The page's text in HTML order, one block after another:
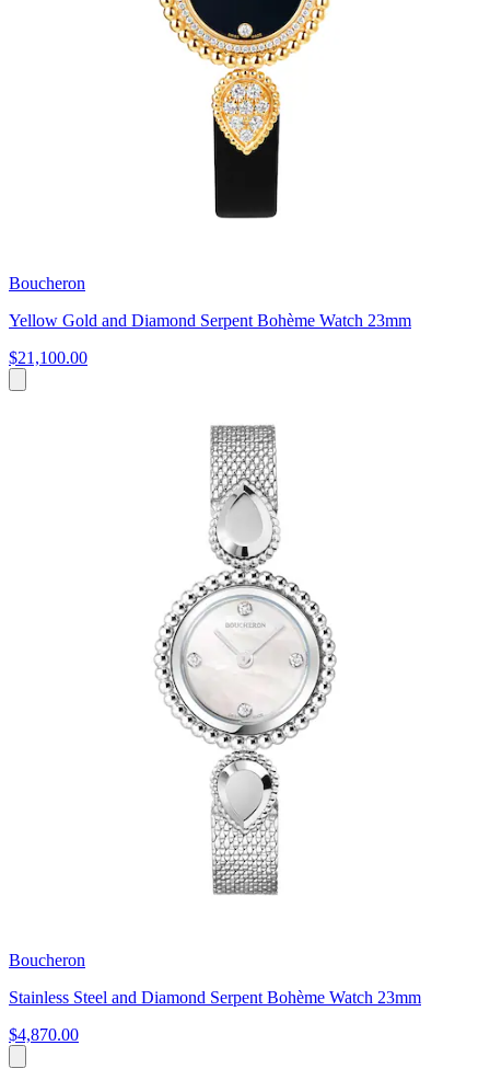
Boucheron
Yellow Gold and Diamond Serpent Bohème Watch 23mm
$21,100.00
Boucheron
Stainless Steel and Diamond Serpent Bohème Watch 23mm
$4,870.00